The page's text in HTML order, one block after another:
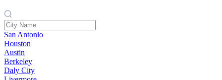
San Antonio
Houston
Austin
Berkeley
Daly City